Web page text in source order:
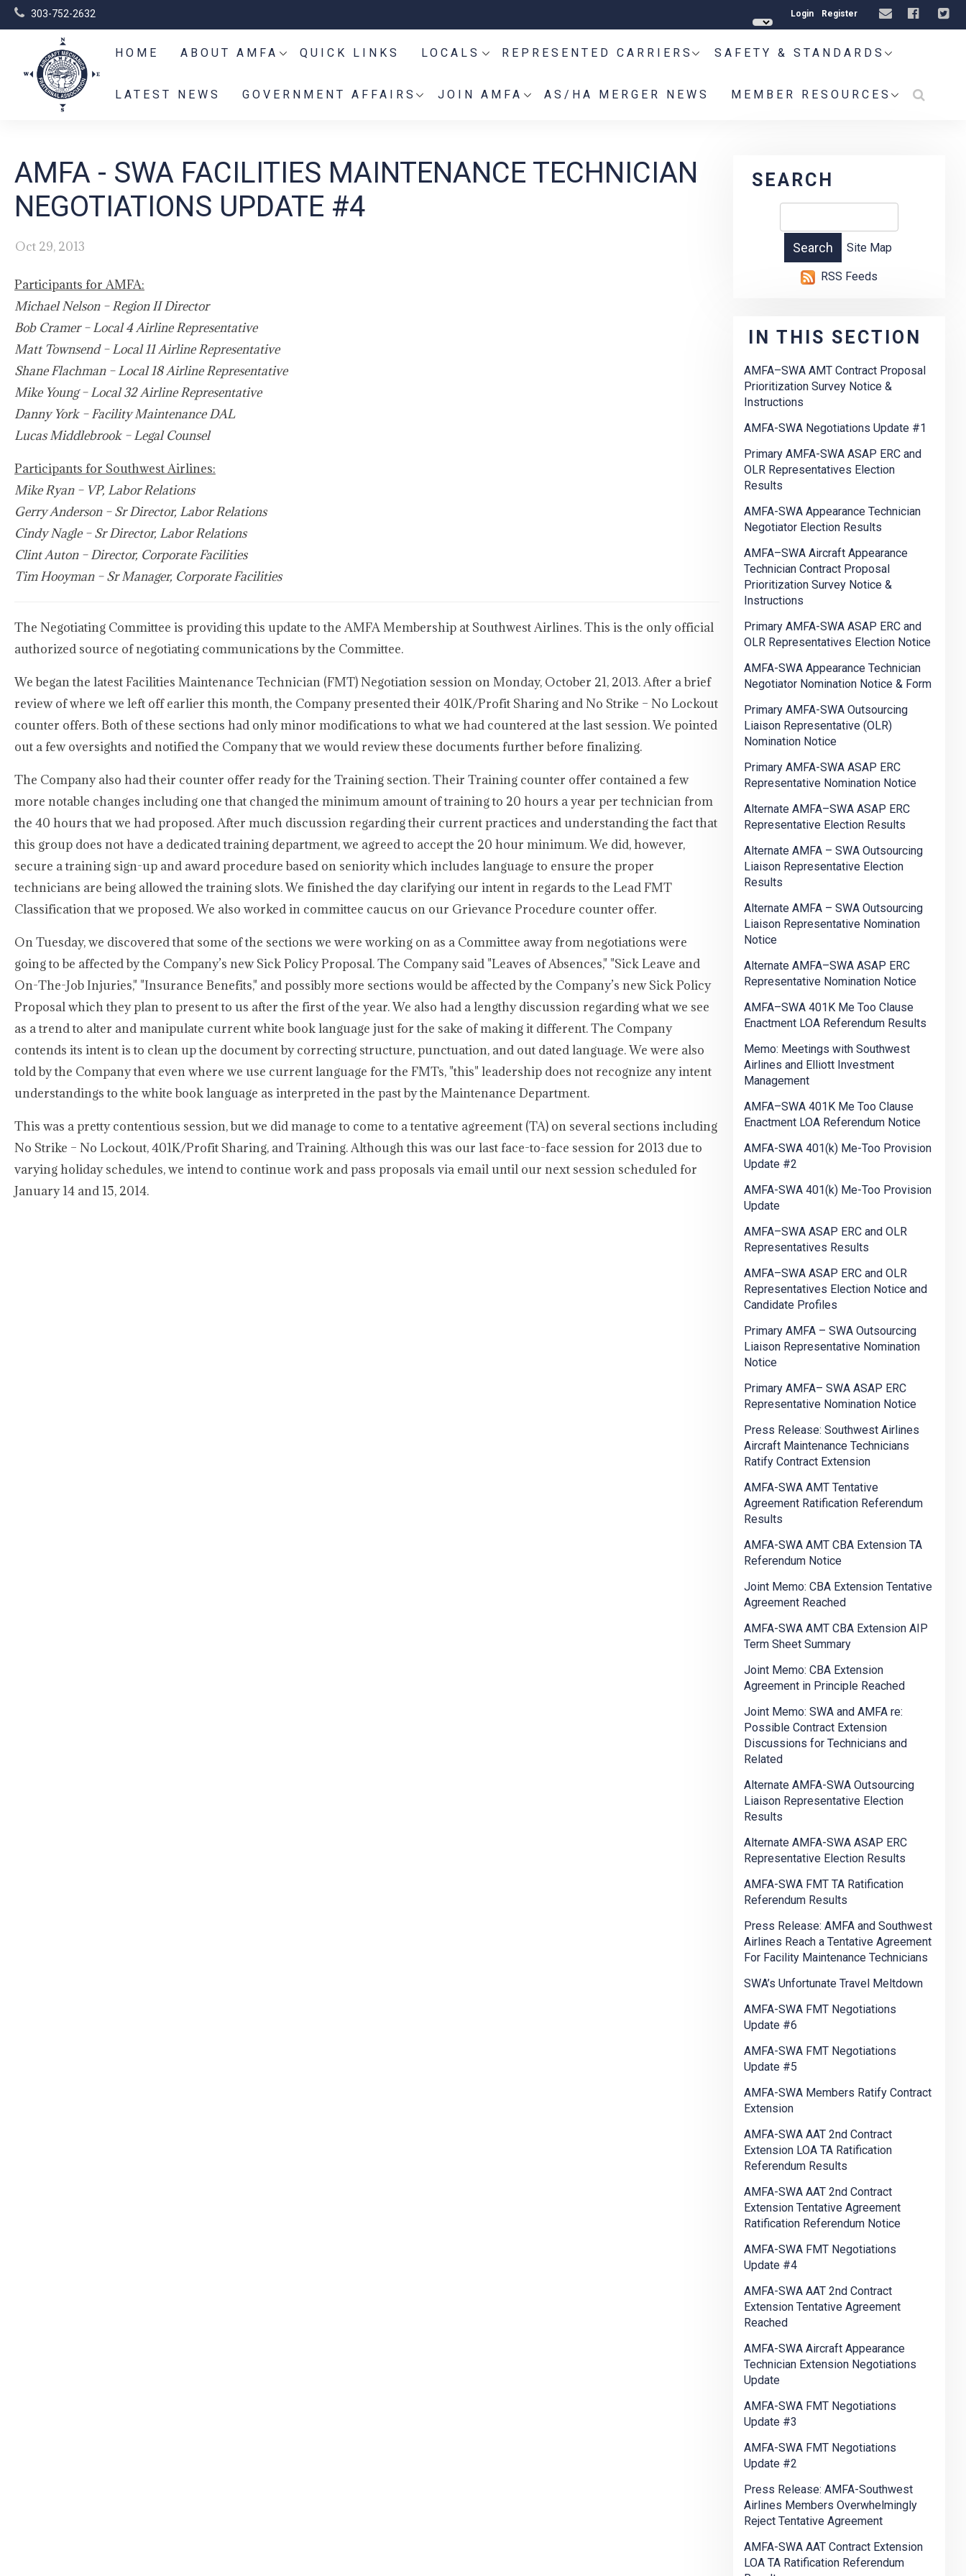
303-752-2632 Login Register
HOME ABOUT AMFA QUICK LINKS LOCALS REPRESENTED CARRIERS SAFETY & STANDARDS
LATEST NEWS GOVERNMENT AFFAIRS JOIN AMFA AS/HA MERGER NEWS MEMBER RESOURCES
AMFA - SWA FACILITIES MAINTENANCE TECHNICIAN
NEGOTIATIONS UPDATE #4
Oct 29, 2013
Participants for AMFA:
Michael Nelson – Region II Director
Bob Cramer – Local 4 Airline Representative
Matt Townsend – Local 11 Airline Representative
Shane Flachman – Local 18 Airline Representative
Mike Young – Local 32 Airline Representative
Danny York – Facility Maintenance DAL
Lucas Middlebrook – Legal Counsel
Participants for Southwest Airlines:
Mike Ryan – VP, Labor Relations
Gerry Anderson – Sr Director, Labor Relations
Cindy Nagle – Sr Director, Labor Relations
Clint Auton – Director, Corporate Facilities
Tim Hooyman – Sr Manager, Corporate Facilities
The Negotiating Committee is providing this update to the AMFA Membership at Southwest Airlines. This is the only official
authorized source of negotiating communications by the Committee.
We began the latest Facilities Maintenance Technician (FMT) Negotiation session on Monday, October 21, 2013. After a brief
review of where we left off earlier this month, the Company presented their 401K/Profit Sharing and No Strike – No Lockout
counter offers. Both of these sections had only minor modifications to what we had countered at the last session. We pointed
out a few oversights and notified the Company that we would review these documents further before finalizing.
The Company also had their counter offer ready for the Training section. Their Training counter offer contained a few
more notable changes including one that changed the minimum amount of training to 20 hours a year per technician from
the 40 hours that we had proposed. After much discussion regarding their current practices and understanding the fact that
this group does not have a dedicated training department, we agreed to accept the 20 hour minimum. We did, however,
secure a training sign-up and award procedure based on seniority which includes language to ensure the proper
technicians are being allowed the training slots. We finished the day clarifying our intent in regards to the Lead FMT
Classification that we proposed. We also worked in committee caucus on our Grievance Procedure counter offer.
On Tuesday, we discovered that some of the sections we were working on as a Committee away from negotiations were
going to be affected by the Company’s new Sick Policy Proposal. The Company said "Leaves of Absences," "Sick Leave and
On-The-Job Injuries," "Insurance Benefits," and possibly more sections would be affected by the Company’s new Sick Policy
Proposal which they plan to present to us after the first of the year. We also had a lengthy discussion regarding what we see
as a trend to alter and manipulate current white book language just for the sake of making it different. The Company
contends its intent is to clean up the document by correcting structure, punctuation, and out dated language. We were also
told by the Company that even where we use current language for the FMTs, "this" leadership does not recognize any intent
understandings to the white book language as interpreted in the past by the Maintenance Department.
This was a pretty contentious session, but we did manage to come to a tentative agreement (TA) on several sections including
No Strike – No Lockout, 401K/Profit Sharing, and Training. Although this was our last face-to-face session for 2013 due to
varying holiday schedules, we intend to continue work and pass proposals via email until our next session scheduled for
January 14 and 15, 2014.
SEARCH
Site Map
RSS Feeds
IN THIS SECTION
AMFA–SWA AMT Contract Proposal
Prioritization Survey Notice &
Instructions
AMFA-SWA Negotiations Update #1
Primary AMFA-SWA ASAP ERC and
OLR Representatives Election
Results
AMFA-SWA Appearance Technician
Negotiator Election Results
AMFA–SWA Aircraft Appearance
Technician Contract Proposal
Prioritization Survey Notice &
Instructions
Primary AMFA-SWA ASAP ERC and
OLR Representatives Election Notice
AMFA-SWA Appearance Technician
Negotiator Nomination Notice & Form
Primary AMFA-SWA Outsourcing
Liaison Representative (OLR)
Nomination Notice
Primary AMFA-SWA ASAP ERC
Representative Nomination Notice
Alternate AMFA–SWA ASAP ERC
Representative Election Results
Alternate AMFA – SWA Outsourcing
Liaison Representative Election
Results
Alternate AMFA – SWA Outsourcing
Liaison Representative Nomination
Notice
Alternate AMFA–SWA ASAP ERC
Representative Nomination Notice
AMFA–SWA 401K Me Too Clause
Enactment LOA Referendum Results
Memo: Meetings with Southwest
Airlines and Elliott Investment
Management
AMFA–SWA 401K Me Too Clause
Enactment LOA Referendum Notice
AMFA-SWA 401(k) Me-Too Provision
Update #2
AMFA-SWA 401(k) Me-Too Provision
Update
AMFA–SWA ASAP ERC and OLR
Representatives Results
AMFA–SWA ASAP ERC and OLR
Representatives Election Notice and
Candidate Profiles
Primary AMFA – SWA Outsourcing
Liaison Representative Nomination
Notice
Primary AMFA– SWA ASAP ERC
Representative Nomination Notice
Press Release: Southwest Airlines
Aircraft Maintenance Technicians
Ratify Contract Extension
AMFA-SWA AMT Tentative
Agreement Ratification Referendum
Results
AMFA-SWA AMT CBA Extension TA
Referendum Notice
Joint Memo: CBA Extension Tentative
Agreement Reached
AMFA-SWA AMT CBA Extension AIP
Term Sheet Summary
Joint Memo: CBA Extension
Agreement in Principle Reached
Joint Memo: SWA and AMFA re:
Possible Contract Extension
Discussions for Technicians and
Related
Alternate AMFA-SWA Outsourcing
Liaison Representative Election
Results
Alternate AMFA-SWA ASAP ERC
Representative Election Results
AMFA-SWA FMT TA Ratification
Referendum Results
Press Release: AMFA and Southwest
Airlines Reach a Tentative Agreement
For Facility Maintenance Technicians
SWA’s Unfortunate Travel Meltdown
AMFA-SWA FMT Negotiations
Update #6
AMFA-SWA FMT Negotiations
Update #5
AMFA-SWA Members Ratify Contract
Extension
AMFA-SWA AAT 2nd Contract
Extension LOA TA Ratification
Referendum Results
AMFA-SWA AAT 2nd Contract
Extension Tentative Agreement
Ratification Referendum Notice
AMFA-SWA FMT Negotiations
Update #4
AMFA-SWA AAT 2nd Contract
Extension Tentative Agreement
Reached
AMFA-SWA Aircraft Appearance
Technician Extension Negotiations
Update
AMFA-SWA FMT Negotiations
Update #3
AMFA-SWA FMT Negotiations
Update #2
Press Release: AMFA-Southwest
Airlines Members Overwhelmingly
Reject Tentative Agreement
AMFA-SWA AAT Contract Extension
LOA TA Ratification Referendum